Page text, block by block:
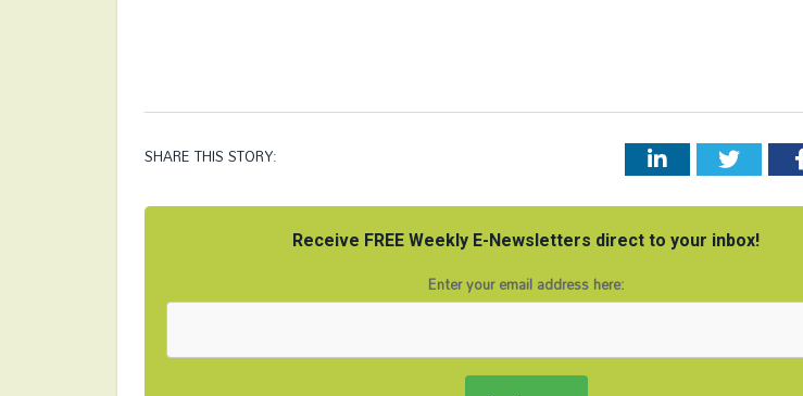
SHARE THIS STORY: LinkedInTwitter
Receive FREE Weekly E-Newsletters direct to your inbox!
Enter your email address here: